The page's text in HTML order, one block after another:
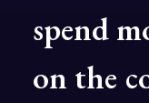
spend
on the